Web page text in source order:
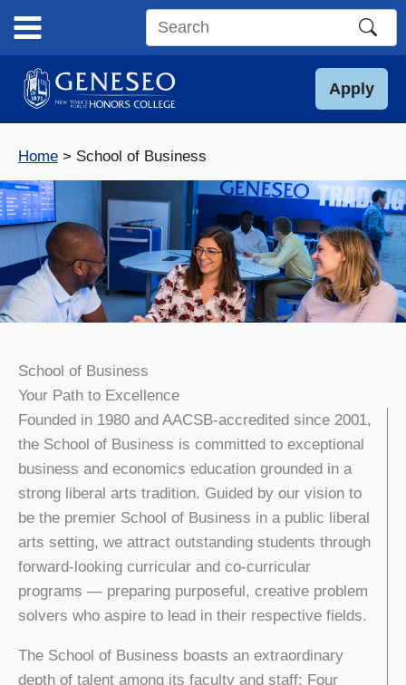
content
Search
site
Apply
Home School of Business
School of Business
Your Path to Excellence
Founded in 1980 and AACSB-accredited since 2001,
the School of Business is committed to exceptional
business and economics education grounded in a
strong liberal arts tradition. Guided by our vision to
be the premier School of Business in a public liberal
arts setting, we attract outstanding students through
forward-looking curricular and co-curricular
programs — preparing purposeful, creative problem
solvers who aspire to lead in their respective fields.
The School of Business boasts an extraordinary
depth of talent among its faculty and staff: Four